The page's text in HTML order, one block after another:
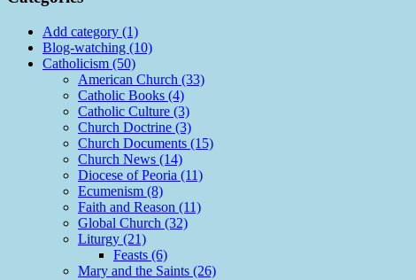
Add category (1)
Blog-watching (10)
Catholicism (50)
American Church (33)
Catholic Books (4)
Catholic Culture (3)
Church Doctrine (3)
Church Documents (15)
Church News (14)
Diocese of Peoria (11)
Ecumenism (8)
Faith and Reason (11)
Global Church (32)
Liturgy (21)
Feasts (6)
Mary and the Saints (26)